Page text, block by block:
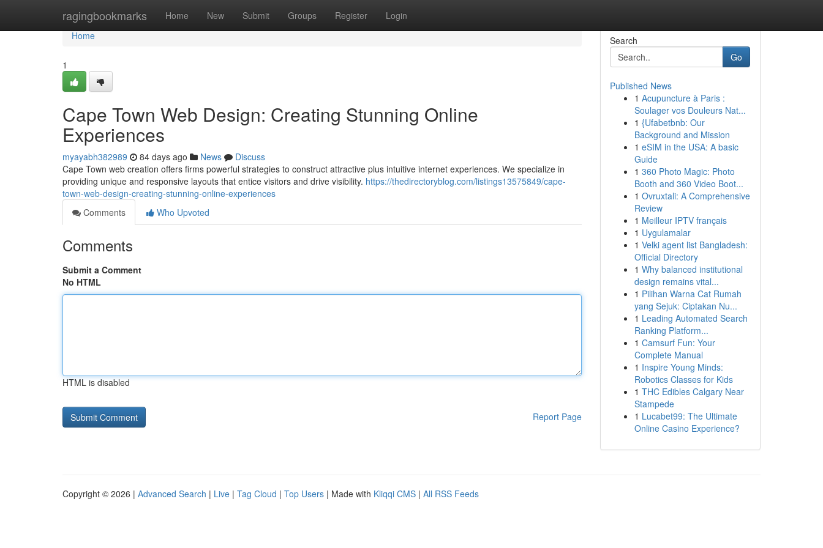
ragingbookmarks Home New Submit Groups Register Login
Home
Home
1
Cape Town Web Design: Creating Stunning Online
Experiences
myayabh382989 84 days ago News
Discuss
Cape Town web creation offers firms powerful strategies to construct attractive plus intuitive internet experiences. We specialize in
providing unique and responsive layouts that entice visitors and drive visibility. https://thedirectoryblog.com/listings13575849/cape-
town-web-design-creating-stunning-online-experiences
Comments
Who Upvoted
Comments
Submit a Comment
No HTML
HTML is disabled
Report Page
Search
Go
Published News
1 Acupuncture à Paris :
Soulager vos Douleurs Nat...
1 {Ufabetbnb: Our
Background and Mission
1 eSIM in the USA: A basic
Guide
1 360 Photo Magic: Photo
Booth and 360 Video Boot...
1 Ovruxtali: A Comprehensive
Review
1 Meilleur IPTV français
1 Uygulamalar
1 Velki agent list Bangladesh:
Official Directory
1 Why balanced institutional
design remains vital...
1 Pilihan Warna Cat Rumah
yang Sejuk: Ciptakan Nu...
1 Leading Automated Search
Ranking Platform...
1 Camsurf Fun: Your
Complete Manual
1 Inspire Young Minds:
Robotics Classes for Kids
1 THC Edibles Calgary Near
Stampede
1 Lucabet99: The Ultimate
Online Casino Experience?
Copyright © 2026 | Advanced Search | Live | Tag Cloud | Top Users | Made with Kliqqi CMS | All RSS Feeds